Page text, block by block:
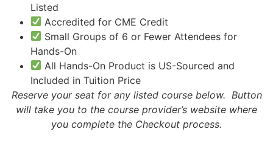
Listed
Accredited for CME Credit
Small Groups of 6 or Fewer Attendees for
Hands-On
All Hands-On Product is US-Sourced and
Included in Tuition Price
Reserve your seat for any listed course below. Button
will take you to the course provider’s website where
you complete the Checkout process.